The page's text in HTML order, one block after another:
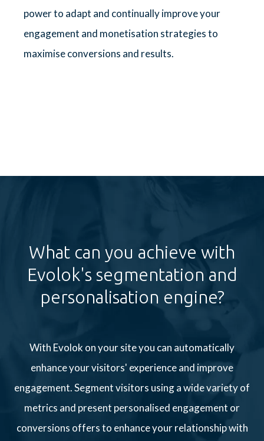
power to adapt and continually improve your
engagement and monetisation strategies to
maximise conversions and results.
What can you achieve with
Evolok's segmentation and
personalisation engine?
With Evolok on your site you can automatically
enhance your visitors' experience and improve
engagement. Segment visitors using a wide variety of
metrics and present personalised engagement or
conversions offers to enhance your relationship with